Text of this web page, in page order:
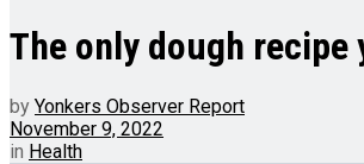
The only dough
by Yonkers Observer Report
November 9, 2022
in Health